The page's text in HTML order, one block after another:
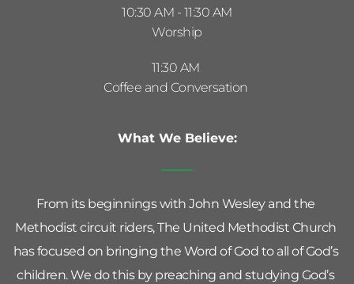
10:30 AM - 11:30 AM
Worship
11:30 AM
Coffee and Conversation
What We Believe:
From its beginnings with John Wesley and the
Methodist circuit riders, The United Methodist Church
has focused on bringing the Word of God to all of God’s
children. We do this by preaching and studying God’s